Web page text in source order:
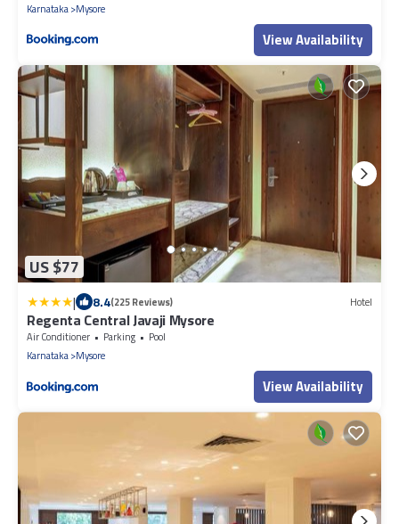
Karnataka Mysore
View Availability
US $77
| 8.4(225 Reviews) Hotel
Regenta Central Javaji Mysore
Air Conditioner Parking
Pool
Karnataka Mysore
View Availability